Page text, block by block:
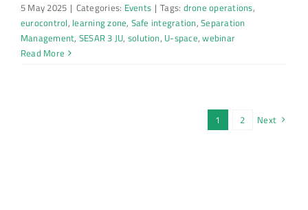
5 May 2025 | Categories: Events | Tags: drone operations,
eurocontrol, learning zone, Safe integration,Separation
Management, SESAR 3 JU, solution, U-space,webinar
Read More
1 2 Next